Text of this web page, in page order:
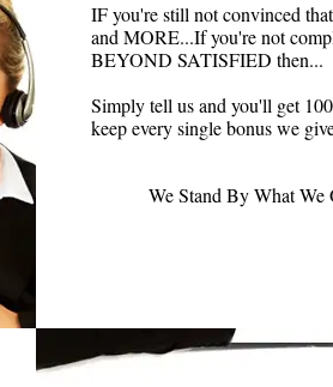
IF you're still not convinced
and MORE...If you're not
BEYOND SATISFIED then...
Simply tell us and you'll get
keep every single bonus we
We Stand By What We